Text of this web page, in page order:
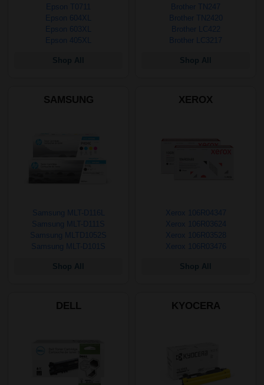
Epson T0711
Epson 604XL
Epson 603XL
Epson 405XL
Shop All
Brother TN247
Brother TN2420
Brother LC422
Brother LC3217
Shop All
SAMSUNG
Samsung MLT-D116L
Samsung MLT-D111S
Samsung MLTD1052S
Samsung MLT-D101S
Shop All
XEROX
Xerox 106R04347
Xerox 106R03624
Xerox 106R03528
Xerox 106R03476
Shop All
DELL KYOCERA